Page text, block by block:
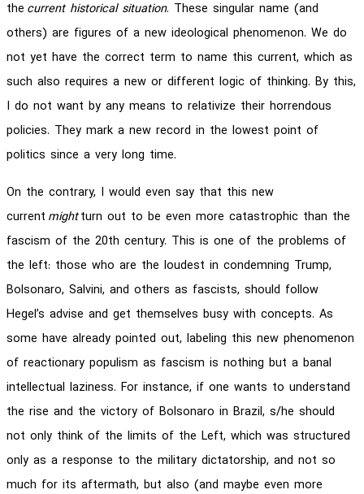
the current historical situation. These singular name (and
others) are figures of a new ideological phenomenon. We do
not yet have the correct term to name this current, which as
such also requires a new or different logic of thinking. By this,
I do not want by any means to relativize their horrendous
policies. They mark a new record in the lowest point of
politics since a very long time.
On the contrary, I would even say that this new
current mightturn out to be even more catastrophic than the
fascism of the 20th century. This is one of the problems of
the left: those who are the loudest in condemning Trump,
Bolsonaro, Salvini, and others as fascists, should follow
Hegel’s advise and get themselves busy with concepts. As
some have already pointed out, labeling this new phenomenon
of reactionary populism as fascism is nothing but a banal
intellectual laziness. For instance, if one wants to understand
the rise and the victory of Bolsonaro in Brazil, s/he should
not only think of the limits of the Left, which was structured
only as a response to the military dictatorship, and not so
much for its aftermath, but also (and maybe even more